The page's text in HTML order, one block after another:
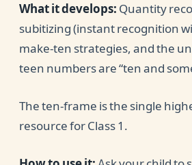
What it develops: Quantity
subitizing (instant recognition
make-ten strategies, and the
teen numbers are “ten and
The ten-frame is the single
resource for Class 1.